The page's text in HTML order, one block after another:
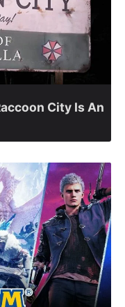
City Is An